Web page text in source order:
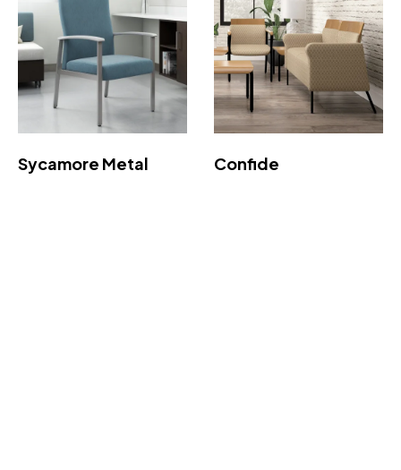
Sycamore Metal Confide